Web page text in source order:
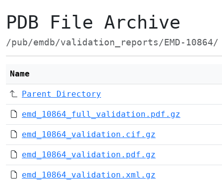
PDB File Archive
/pub/emdb/validation_reports/EMD-10864/
Name
Parent Directory
emd_10864_full_validation.pdf.gz
emd_10864_validation.cif.gz
emd_10864_validation.pdf.gz
emd_10864_validation.xml.gz